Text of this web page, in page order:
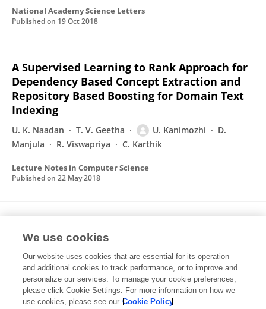
National Academy Science Letters
Published on 19 Oct 2018
A Supervised Learning to Rank Approach for
Dependency Based Concept Extraction and
Repository Based Boosting for Domain Text
Indexing
U. K. Naadan T. V. Geetha U. Kanimozhi
D.
Manjula
R. Viswapriya C. Karthik
Lecture Notes in Computer Science
Published on 22 May 2018
Entity Recognition
U. Kanimozhi D. Manjula
Communications in computer and information science
Published on24 Feb 2018
We use cookies
Our website uses cookies that are essential for its operation
and additional cookies to track performance, or to improve and
personalize our services. To manage your cookie preferences,
please click Cookie Settings. For more information on how we
use cookies, please see our Cookie Policy